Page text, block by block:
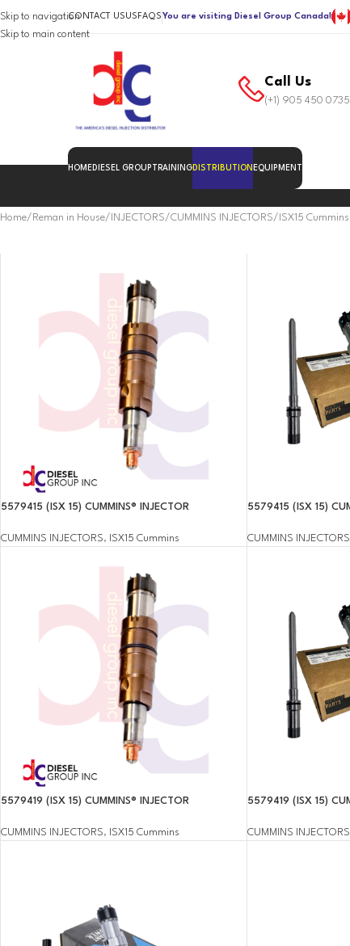
Skip to navigation
Skip to main content
CONTACT USUS FAQSYou are visiting Diesel Group Canada!
Call Us
(+1) 905 450 0735
HOME DIESEL GROUP TRAINING DISTRIBUTION EQUIPMENT
Home Reman in House INJECTORS CUMMINS INJECTORS ISX15 Cummins
5579415 (ISX 15) CUMMINS® INJECTOR
CUMMINS INJECTORS, ISX15 Cummins
5579415 (ISX 15)
CUMMINS INJECTORS
5579419 (ISX 15) CUMMINS® INJECTOR
CUMMINS INJECTORS, ISX15 Cummins
5579419 (ISX 15)
CUMMINS INJECTORS